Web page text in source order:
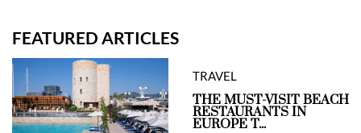
FEATURED ARTICLES
TRAVEL
THE MUST-VISIT BEACH
RESTAURANTS IN
EUROPE T...